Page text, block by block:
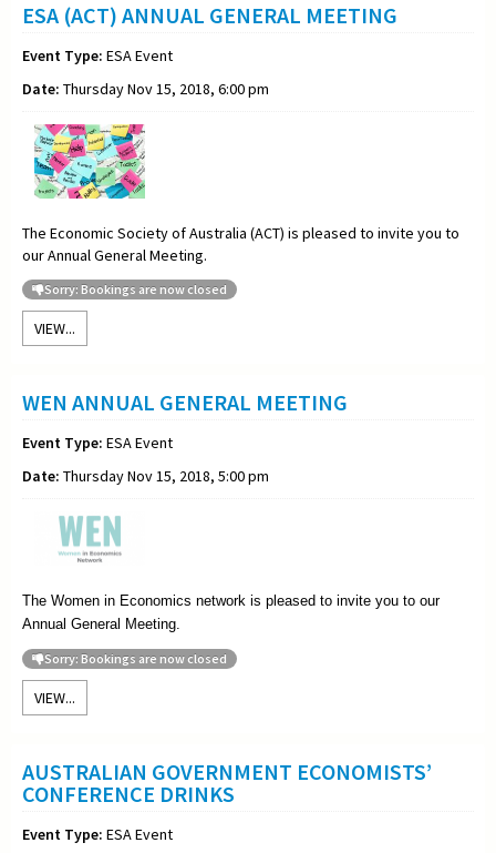
ESA (ACT) ANNUAL GENERAL MEETING
Event Type: ESA Event
Date: Thursday Nov 15, 2018, 6:00 pm
The Economic Society of Australia (ACT) is pleased to invite you to
our Annual General Meeting.
Sorry: Bookings are now closed
VIEW...
WEN ANNUAL GENERAL MEETING
Event Type: ESA Event
Date: Thursday Nov 15, 2018, 5:00 pm
The Women in Economics network is pleased to invite you to our
Annual General Meeting.
Sorry: Bookings are now closed
VIEW...
AUSTRALIAN GOVERNMENT ECONOMISTS’
CONFERENCE DRINKS
Event Type: ESA Event